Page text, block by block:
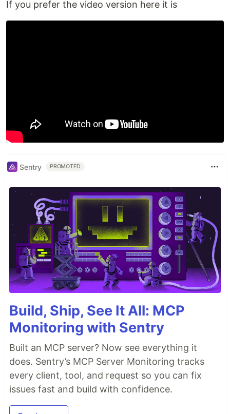
If you prefer the video version here it is
Sentry PROMOTED
Build, Ship, See It All: MCP
Monitoring with Sentry
Built an MCP server? Now see everything it
does. Sentry’s MCP Server Monitoring tracks
every client, tool, and request so you can fix
issues fast and build with confidence.